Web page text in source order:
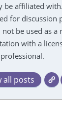
be affiliated
for discussion
not be used as a
with a
all posts